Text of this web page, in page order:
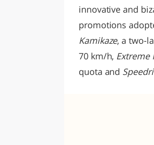
innovative and
promotions
Kamikaze, a two-
70 km/h, Extreme
quota and